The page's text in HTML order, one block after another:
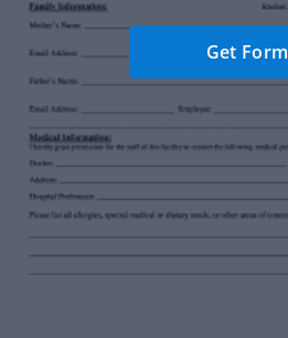
Get Form